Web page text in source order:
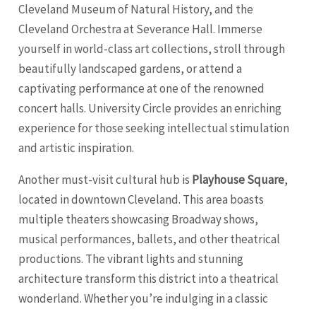
Cleveland Museum of Natural History, and the
Cleveland Orchestra at Severance Hall. Immerse
yourself in world-class art collections, stroll through
beautifully landscaped gardens, or attend a
captivating performance at one of the renowned
concert halls. University Circle provides an enriching
experience for those seeking intellectual stimulation
and artistic inspiration.
Another must-visit cultural hub is Playhouse Square,
located in downtown Cleveland. This area boasts
multiple theaters showcasing Broadway shows,
musical performances, ballets, and other theatrical
productions. The vibrant lights and stunning
architecture transform this district into a theatrical
wonderland. Whether you’re indulging in a classic